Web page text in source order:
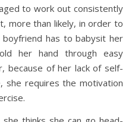
to work out consistently
more than likely, in order to
has to babysit her
her hand through easy
because of her lack of self-
she requires the motivation